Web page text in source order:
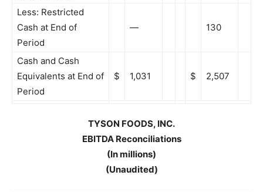
Less: Restricted
Cash at End of
Period
— 130
Cash and Cash
Equivalents at End of
Period
$ 1,031 $ 2,507
TYSON FOODS, INC.
EBITDA Reconciliations
(In millions)
(Unaudited)